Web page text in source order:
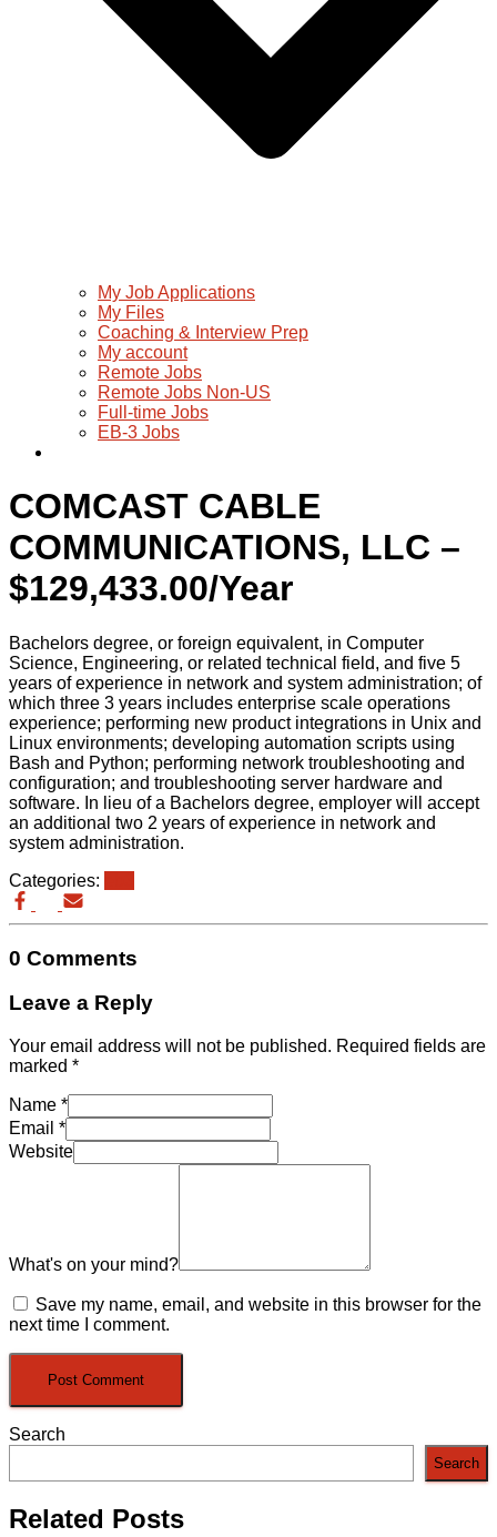
My Job Applications
My Files
Coaching & Interview Prep
My account
Remote Jobs
Remote Jobs Non-US
Full-time Jobs
EB-3 Jobs
COMCAST CABLE
COMMUNICATIONS, LLC –
$129,433.00/Year
Bachelors degree, or foreign equivalent, in Computer
Science, Engineering, or related technical field, and five 5
years of experience in network and system administration; of
which three 3 years includes enterprise scale operations
experience; performing new product integrations in Unix and
Linux environments; developing automation scripts using
Bash and Python; performing network troubleshooting and
configuration; and troubleshooting server hardware and
software. In lieu of a Bachelors degree, employer will accept
an additional two 2 years of experience in network and
system administration.
Categories:
0 Comments
Leave a Reply
Your email address will not be published. Required fields are
marked *
Name *
Email *
Website
What's on your mind?
Save my name, email, and website in this browser for the
next time I comment.
Search
Search
Related Posts